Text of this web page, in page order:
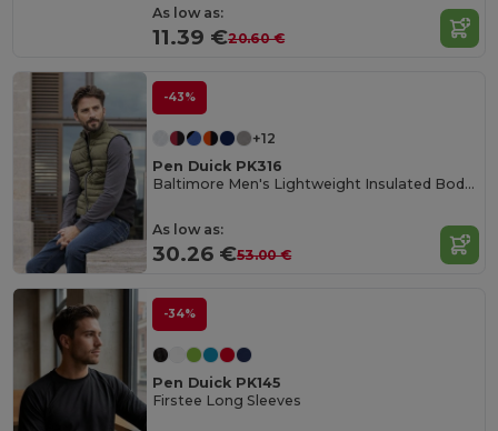
As low as:
11.39 €20.60 €
-43%
+12
Pen Duick PK316
Baltimore Men's Lightweight Insulated Bodywarmer
As low as:
30.26 €53.00 €
-34%
Pen Duick PK145
Firstee Long Sleeves